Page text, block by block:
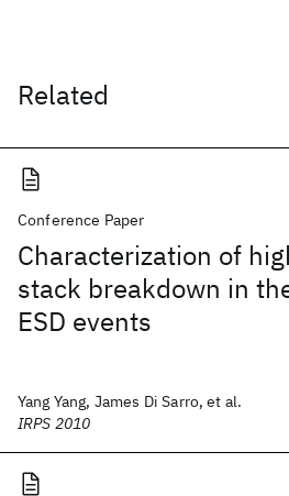
Related
Conference Paper
Characterization of
stack breakdown in
ESD events
Yang Yang, James Di Sarro, et al.
IRPS 2010